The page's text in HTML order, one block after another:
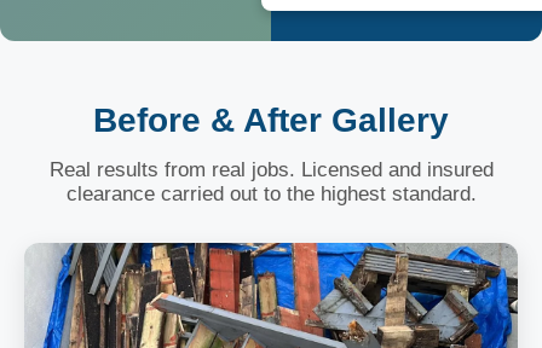
Before & After Gallery
Real results from real jobs. Licensed and insured
clearance carried out to the highest standard.